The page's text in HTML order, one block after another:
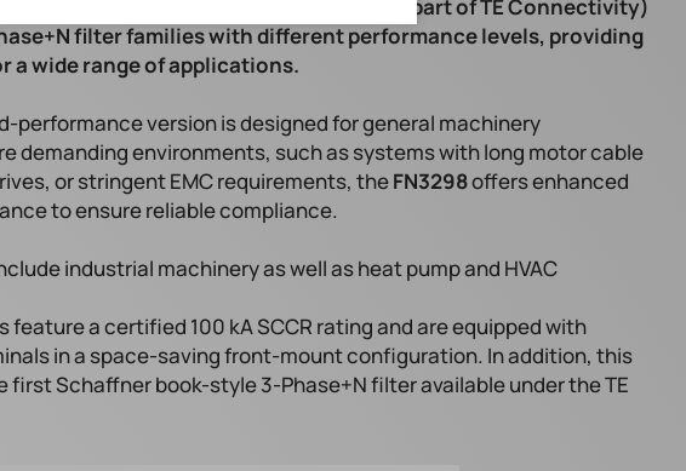
series from our partner Schaffner (now part of TE Connectivity)
filter families with different performance levels, providing
a wide range of applications.
performance version is designed for general machinery
demanding environments, such as systems with long motor cable
or stringent EMC requirements, theFN3298offers enhanced
to ensure reliable compliance.
industrial machinery as well as heat pump and HVAC
feature a certified 100 kA SCCR rating and are equipped with
in a space-saving front-mount configuration. In addition, this
first Schaffner book-style 3-Phase+N filter available under the TE